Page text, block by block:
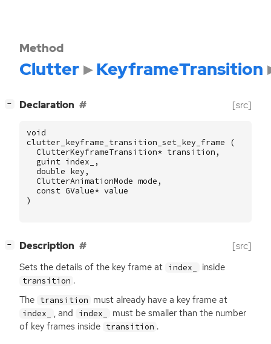
Method
Clutter KeyframeTransition
− Declaration [src]
void
clutter_keyframe_transition_set_key_frame
(
ClutterKeyframeTransition* transition ,
guint index_
,
double key ,
ClutterAnimationMode mode ,
const GValue* value
)
− Description [src]
Sets the details of the key frame at index_ inside
transition .
The transition must already have a key frame at
index_ , and index_
must be smaller than the number
of key frames inside transition .